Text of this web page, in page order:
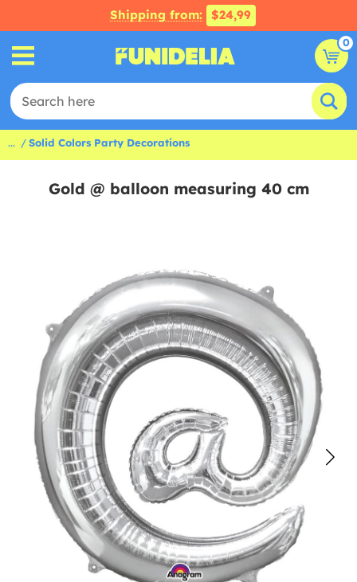
Shipping from: $24,99
0
... Solid Colors Party Decorations
Gold @ balloon measuring 40 cm